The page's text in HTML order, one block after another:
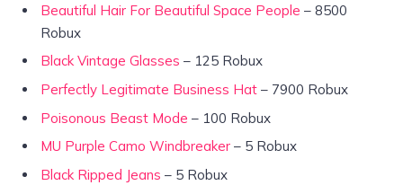
Beautiful Hair For Beautiful Space People – 8500
Robux
Black Vintage Glasses – 125 Robux
Perfectly Legitimate Business Hat – 7900 Robux
Poisonous Beast Mode – 100 Robux
MU Purple Camo Windbreaker – 5 Robux
Black Ripped Jeans – 5 Robux